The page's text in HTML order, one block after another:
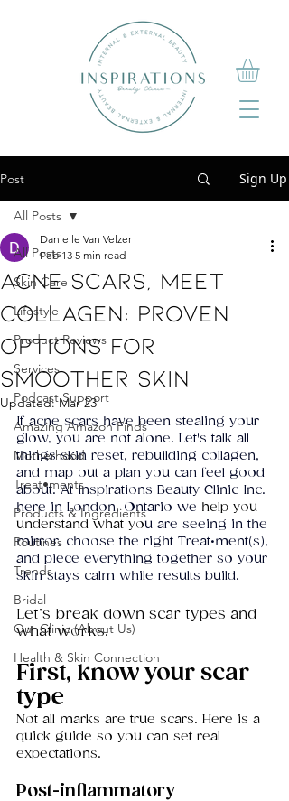
Post Sign Up
All Posts
Skin Care
Lifestyle
Product Reviews
Services
Podcast Support
Amazing Amazon Finds
Motherhood
Treat•ments
Products & Ingredients
Routines
Trends
Bridal
Our Clinic (About Us)
Health & Skin Connection
All Posts
Acne Scars, Meet
Collagen: Proven
Options For
Smoother Skin
Danielle Van Velzer
Feb 13 5 min read
Updated:Mar 23
If acne scars have been stealing your
glow, you are not alone. Let's talk all
things skin reset, rebuilding collagen,
and map out a plan you can feel good
about. At Inspirations Beauty Clinic Inc.
here in London, Ontario we help you
understand what you are seeing in the
mirror, choose the right Treat•ment(s),
and piece everything together so your
skin stays calm while results build.
Let’s break down scar types and
what works.
First, know your scar
type
Not all marks are true scars. Here is a
quick guide so you can set real
expectations.
Post-inflammatory